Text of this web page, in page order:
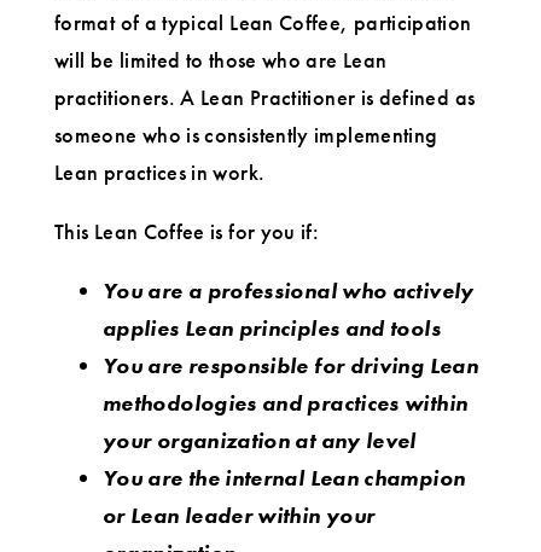
format of a typical Lean Coffee, participation
will be limited to those who are Lean
practitioners. A Lean Practitioner is defined as
someone who is consistently implementing
Lean practices in work.
This Lean Coffee is for you if:
You are a professional who actively
applies Lean principles and tools
You are responsible for driving Lean
methodologies and practices within
your organization at any level
You are the internal Lean champion
or Lean leader within your